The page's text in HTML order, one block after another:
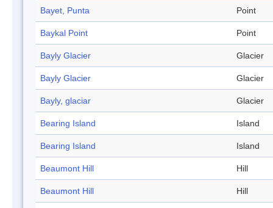
Bayet, Punta Point
Baykal Point Point
Bayly Glacier Glacier
Bayly Glacier Glacier
Bayly, glaciar Glacier
Bearing Island Island
Bearing Island Island
Beaumont Hill Hill
Beaumont Hill Hill